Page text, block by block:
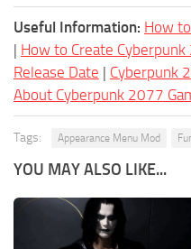
Useful Information: How
| How to Create
Release Date | Cyberpunk
About Cyberpunk 2077
Tags: Appearance Menu Mod
YOU MAY ALSO LIKE...